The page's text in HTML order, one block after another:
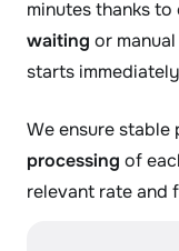
minutes thanks
waiting or
starts
We ensure
processing of
relevant rate and